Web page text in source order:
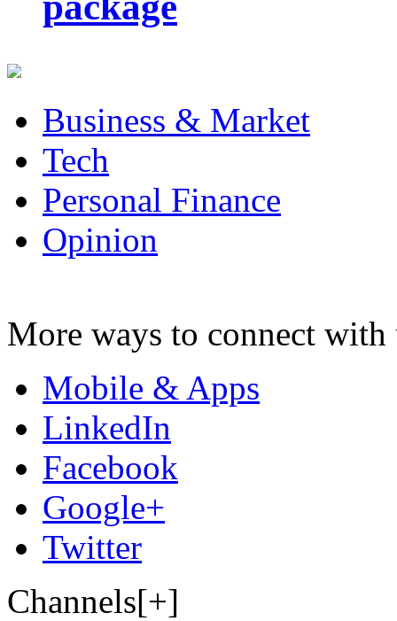
Business & Market
Tech
Personal Finance
Opinion
More ways to connect with
Mobile & Apps
LinkedIn
Facebook
Google+
Twitter
Channels[+]